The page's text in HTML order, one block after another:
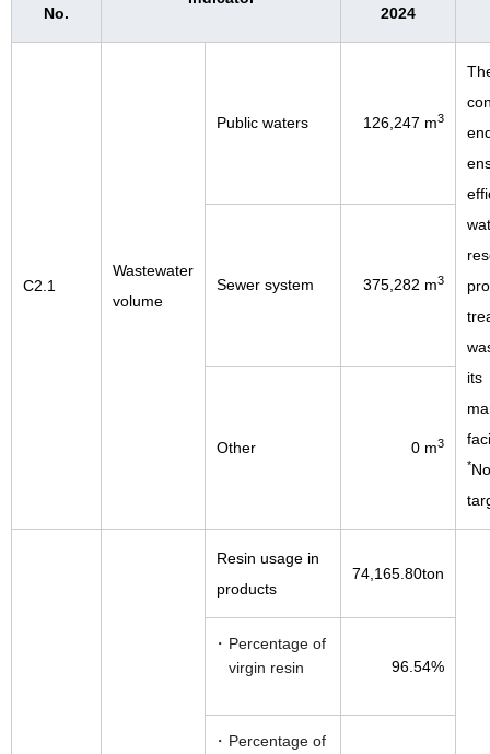
No.
2024
C2.1
Wastewater
volume
Public waters 126,247 m3
its
*
Sewer system 375,282 m3
Other 0 m3
Resin usage in
products
74,165.80ton
Percentage of
virgin resin
96.54%
Percentage of